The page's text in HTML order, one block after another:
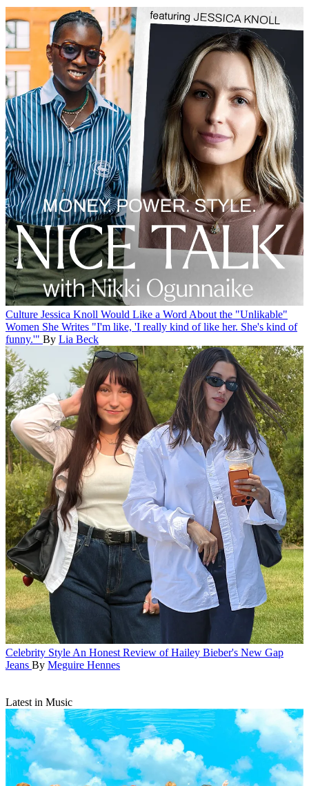
Culture Jessica Knoll Would Like a Word About the "Unlikable"
Women She Writes "I'm like, 'I really kind of like her. She's kind of
funny.'" By Lia Beck
Celebrity StyleAn Honest Review of Hailey Bieber's New Gap
Jeans By Meguire Hennes
Latest in Music